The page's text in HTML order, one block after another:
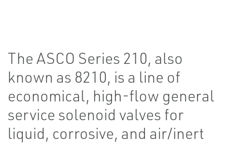
The ASCO Series 210, also
known as 8210, is a line of
economical, high-flow general
service solenoid valves for
liquid, corrosive, and air/inert